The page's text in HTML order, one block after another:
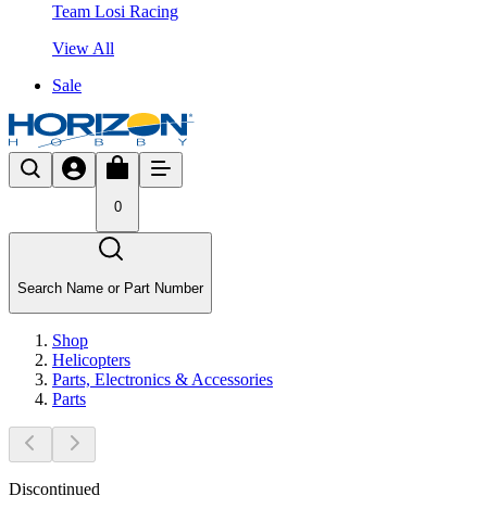
Team Losi Racing
View All
Sale
0
Search Name or Part Number
Shop
Helicopters
Parts, Electronics & Accessories
Parts
Discontinued